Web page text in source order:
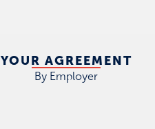
YOUR AGREEMENT
By Employer